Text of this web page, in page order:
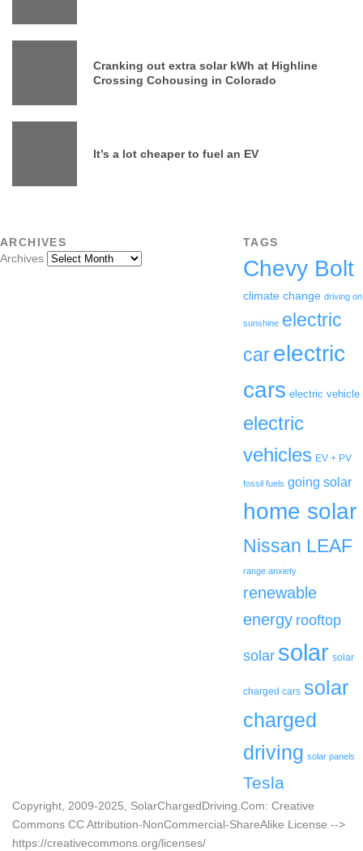
Cranking out extra solar kWh at Highline
Crossing Cohousing in Colorado
It’s a lot cheaper to fuel an EV
ARCHIVES
Archives
TAGS
Chevy Bolt
climate change driving on
sunshine electric
car electric
cars electric vehicle
electric
vehicles EV + PV
fossil fuels going solar
home solar
Nissan LEAF
range anxiety
renewable
energy rooftop
solar solar solar
charged cars solar
charged
driving solar panels
Tesla
Copyright, 2009-2025, SolarChargedDriving.Com: Creative
Commons CC Attribution-NonCommercial-ShareAlike License -->
https://creativecommons.org/licenses/